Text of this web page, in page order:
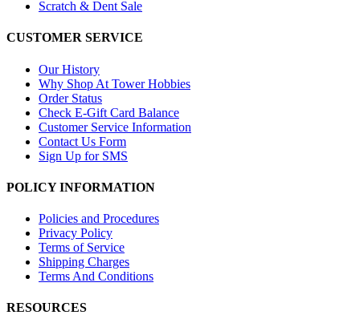
Scratch & Dent Sale
CUSTOMER SERVICE
Our History
Why Shop At Tower Hobbies
Order Status
Check E-Gift Card Balance
Customer Service Information
Contact Us Form
Sign Up for SMS
POLICY INFORMATION
Policies and Procedures
Privacy Policy
Terms of Service
Shipping Charges
Terms And Conditions
RESOURCES